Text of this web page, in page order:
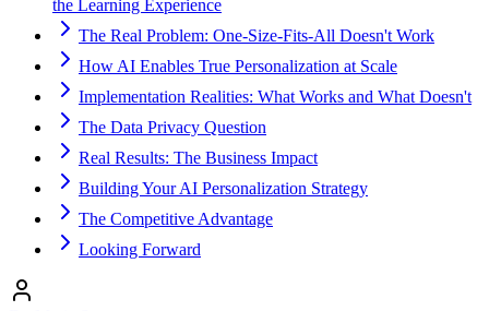
the Learning Experience
The Real Problem: One-Size-Fits-All Doesn't Work
How AI Enables True Personalization at Scale
Implementation Realities: What Works and What Doesn't
The Data Privacy Question
Real Results: The Business Impact
Building Your AI Personalization Strategy
The Competitive Advantage
Looking Forward